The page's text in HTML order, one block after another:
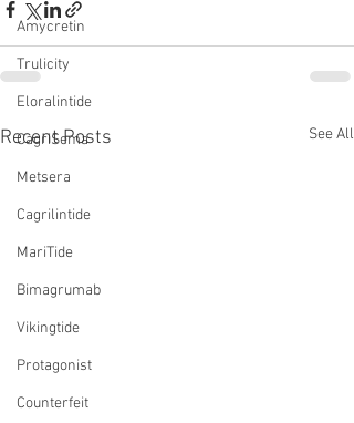
Amycretin
Trulicity
Eloralintide
CagriSema
Metsera
Cagrilintide
MariTide
Bimagrumab
Vikingtide
Protagonist
Counterfeit
Recent Posts See All